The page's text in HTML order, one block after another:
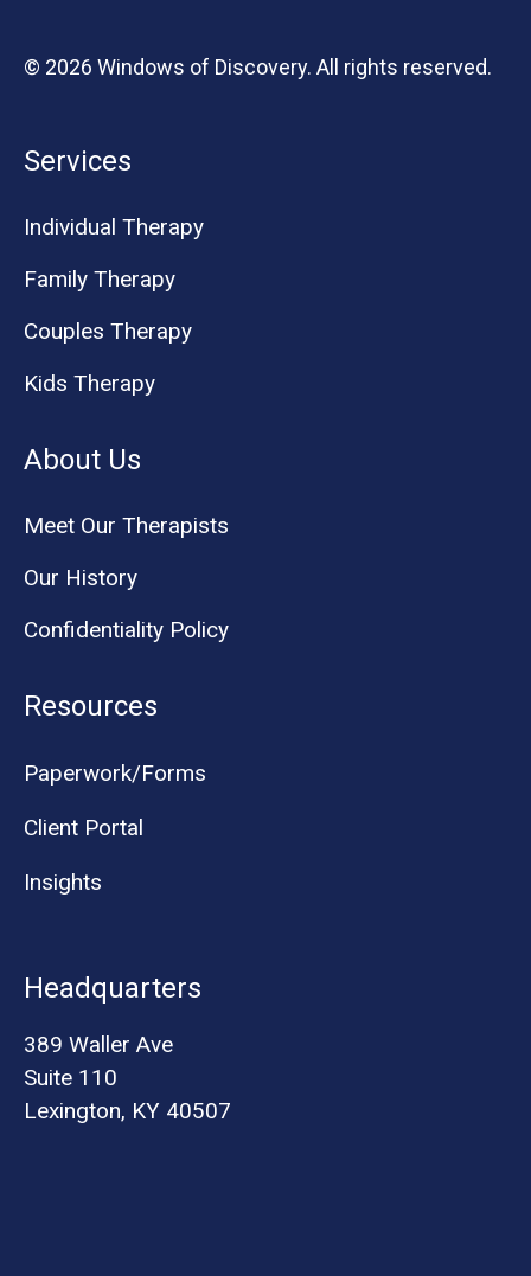
© 2026 Windows of Discovery. All rights reserved.
Services
Individual Therapy
Family Therapy
Couples Therapy
Kids Therapy
About Us
Meet Our Therapists
Our History
Confidentiality Policy
Resources
Paperwork/Forms
Client Portal
Insights
Headquarters
389 Waller Ave
Suite 110
Lexington, KY 40507